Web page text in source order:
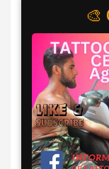
🎨